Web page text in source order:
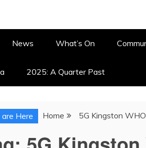
News What’s On
2025: A Quarter Past
are Here Home 5G Kingston WHO